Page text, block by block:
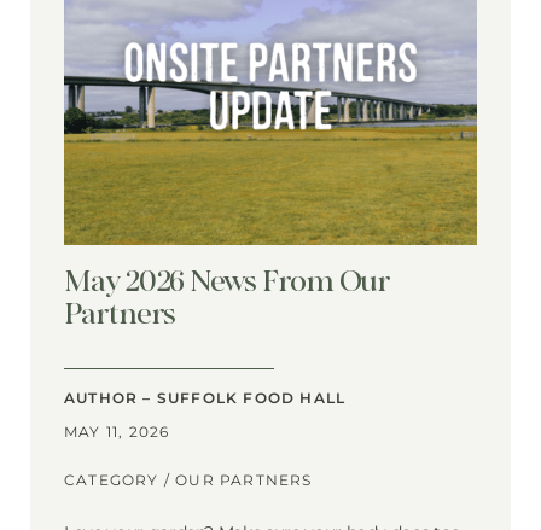
May 2026 News From Our
Partners
AUTHOR – SUFFOLK FOOD HALL
MAY 11, 2026
CATEGORY /OUR PARTNERS